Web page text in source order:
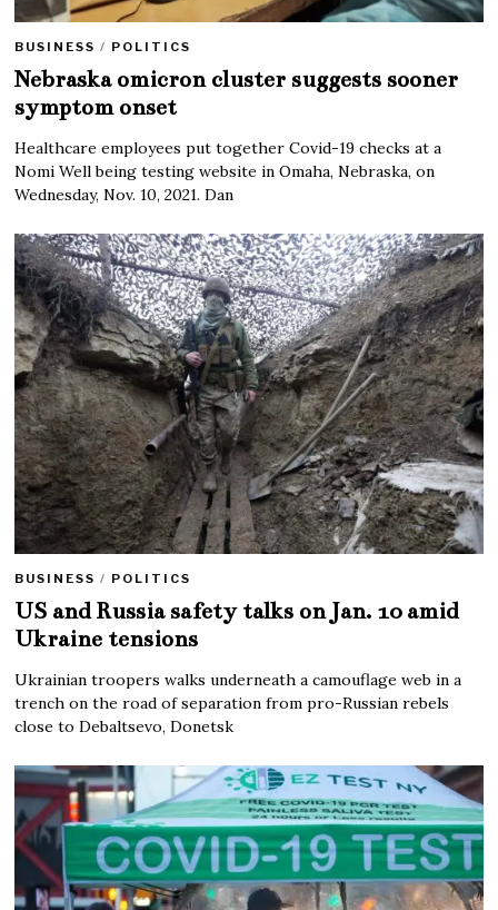
BUSINESS / POLITICS
Nebraska omicron cluster suggests sooner
symptom onset
Healthcare employees put together Covid-19 checks at a
Nomi Well being testing website in Omaha, Nebraska, on
Wednesday, Nov. 10, 2021. Dan
BUSINESS / POLITICS
US and Russia safety talks on Jan. 10 amid
Ukraine tensions
Ukrainian troopers walks underneath a camouflage web in a
trench on the road of separation from pro-Russian rebels
close to Debaltsevo, Donetsk